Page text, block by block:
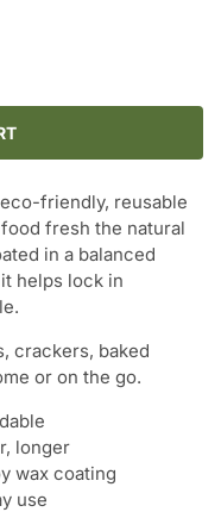
friendly, reusable
fresh the natural
in a balanced
helps lock in
crackers, baked
or on the go.
longer
wax coating
use